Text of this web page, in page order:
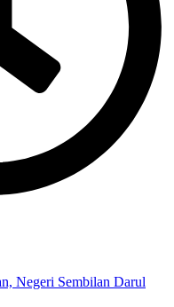
Negeri Sembilan Darul